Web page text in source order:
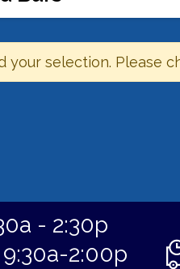
your selection. Please
- 2:30p
2:00p